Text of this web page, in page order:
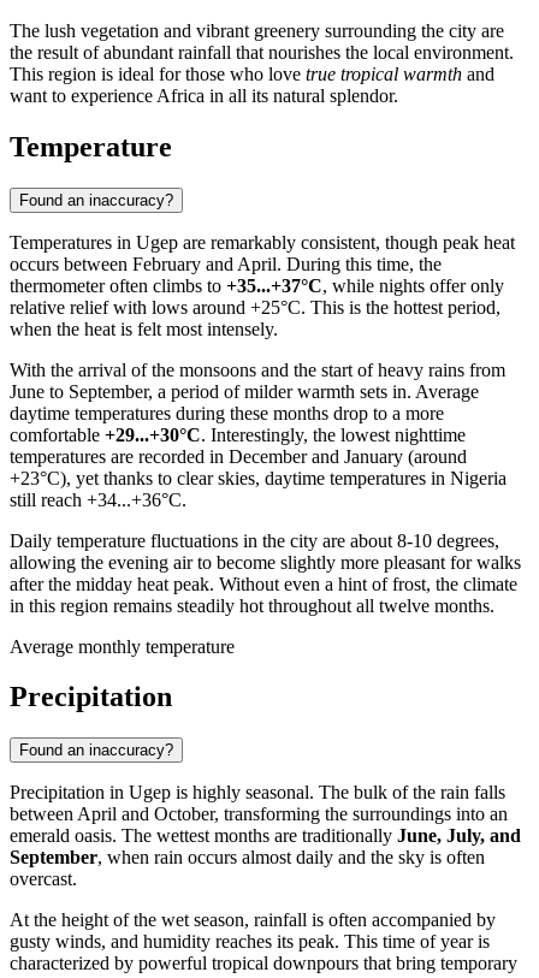
The lush vegetation and vibrant greenery surrounding the city are
the result of abundant rainfall that nourishes the local environment.
This region is ideal for those who love true tropical warmth and
want to experience Africa in all its natural splendor.
Temperature
Found an inaccuracy?
Temperatures in Ugep are remarkably consistent, though peak heat
occurs between February and April. During this time, the
thermometer often climbs to +35...+37°C, while nights offer only
relative relief with lows around +25°C. This is the hottest period,
when the heat is felt most intensely.
With the arrival of the monsoons and the start of heavy rains from
June to September, a period of milder warmth sets in. Average
daytime temperatures during these months drop to a more
comfortable +29...+30°C. Interestingly, the lowest nighttime
temperatures are recorded in December and January (around
+23°C), yet thanks to clear skies, daytime temperatures in Nigeria
still reach +34...+36°C.
Daily temperature fluctuations in the city are about 8-10 degrees,
allowing the evening air to become slightly more pleasant for walks
after the midday heat peak. Without even a hint of frost, the climate
in this region remains steadily hot throughout all twelve months.
Average monthly temperature
Precipitation
Found an inaccuracy?
Precipitation in Ugep is highly seasonal. The bulk of the rain falls
between April and October, transforming the surroundings into an
emerald oasis. The wettest months are traditionally June, July, and
September, when rain occurs almost daily and the sky is often
overcast.
At the height of the wet season, rainfall is often accompanied by
gusty winds, and humidity reaches its peak. This time of year is
characterized by powerful tropical downpours that bring temporary